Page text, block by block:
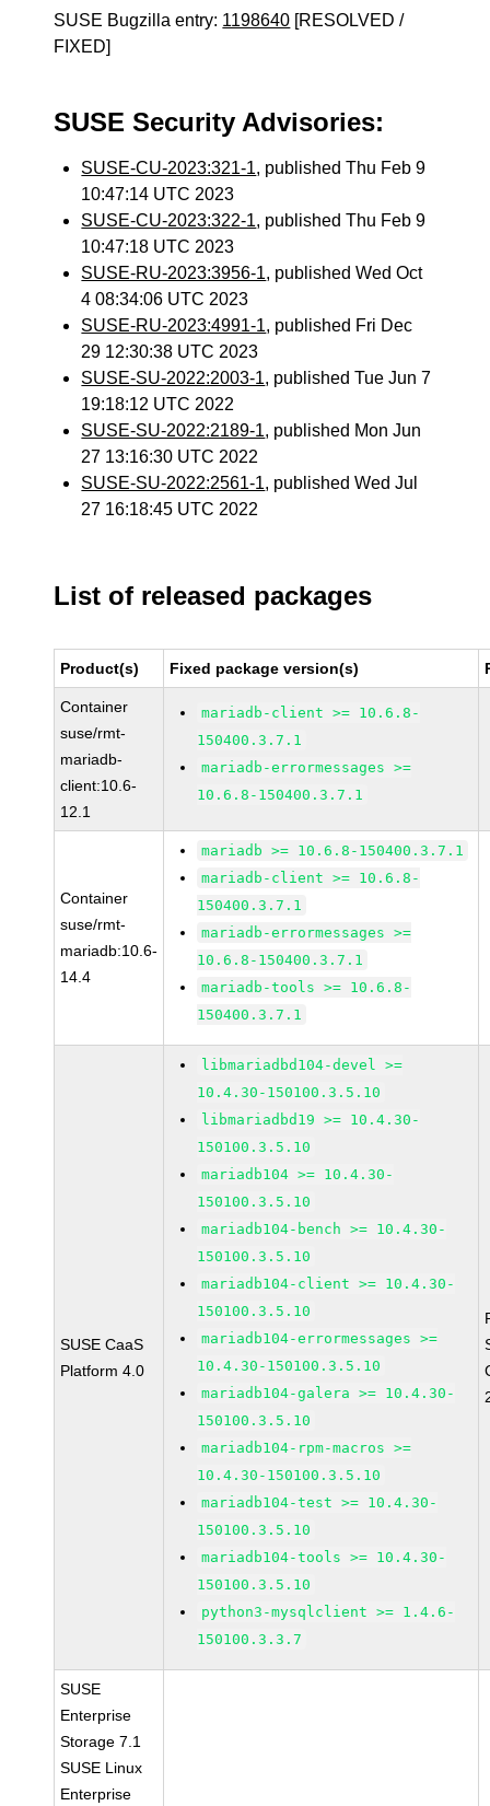
SUSE Bugzilla entry: 1198640 [RESOLVED /
FIXED]
SUSE Security Advisories:
SUSE-CU-2023:321-1, published Thu Feb 9
10:47:14 UTC 2023
SUSE-CU-2023:322-1, published Thu Feb 9
10:47:18 UTC 2023
SUSE-RU-2023:3956-1, published Wed Oct
4 08:34:06 UTC 2023
SUSE-RU-2023:4991-1, published Fri Dec
29 12:30:38 UTC 2023
SUSE-SU-2022:2003-1, published Tue Jun 7
19:18:12 UTC 2022
SUSE-SU-2022:2189-1, published Mon Jun
27 13:16:30 UTC 2022
SUSE-SU-2022:2561-1, published Wed Jul
27 16:18:45 UTC 2022
List of released packages
Product(s) Fixed package version(s)
Container
suse/rmt-
mariadb-
client:10.6-
12.1
mariadb-client >= 10.6.8-
150400.3.7.1
mariadb-errormessages >=
10.6.8-150400.3.7.1
Container
suse/rmt-
mariadb:10.6-
14.4
mariadb >= 10.6.8-150400.3.7.1
mariadb-client >= 10.6.8-
150400.3.7.1
mariadb-errormessages >=
10.6.8-150400.3.7.1
mariadb-tools >= 10.6.8-
150400.3.7.1
SUSE CaaS
Platform 4.0
libmariadbd104-devel >=
10.4.30-150100.3.5.10
libmariadbd19 >= 10.4.30-
150100.3.5.10
mariadb104 >= 10.4.30-
150100.3.5.10
mariadb104-bench >= 10.4.30-
150100.3.5.10
mariadb104-client >= 10.4.30-
150100.3.5.10
mariadb104-errormessages >=
10.4.30-150100.3.5.10
mariadb104-galera >= 10.4.30-
150100.3.5.10
mariadb104-rpm-macros >=
10.4.30-150100.3.5.10
mariadb104-test >= 10.4.30-
150100.3.5.10
mariadb104-tools >= 10.4.30-
150100.3.5.10
python3-mysqlclient >= 1.4.6-
150100.3.3.7
SUSE
Enterprise
Storage 7.1
SUSE Linux
Enterprise